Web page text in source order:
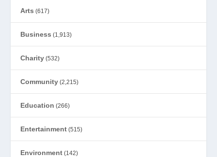
Arts (617)
Business (1,913)
Charity (532)
Community (2,215)
Education (266)
Entertainment (515)
Environment (142)